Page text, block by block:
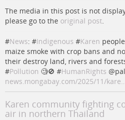
The media in this post is not
please go to the original post.
#News: #Indigenous #Karen
maize smoke with crop bans and
their destroy land, rivers and
#Pollution 🧐🚫 #HumanRights
news.mongabay.com/2025/11/
Karen community fighting
air in northern Thailand